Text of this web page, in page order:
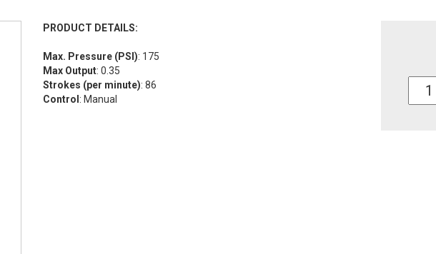
PRODUCT DETAILS:
Max. Pressure (PSI): 175
Max Output: 0.35
Strokes (per minute): 86
Control : Manual
quantity